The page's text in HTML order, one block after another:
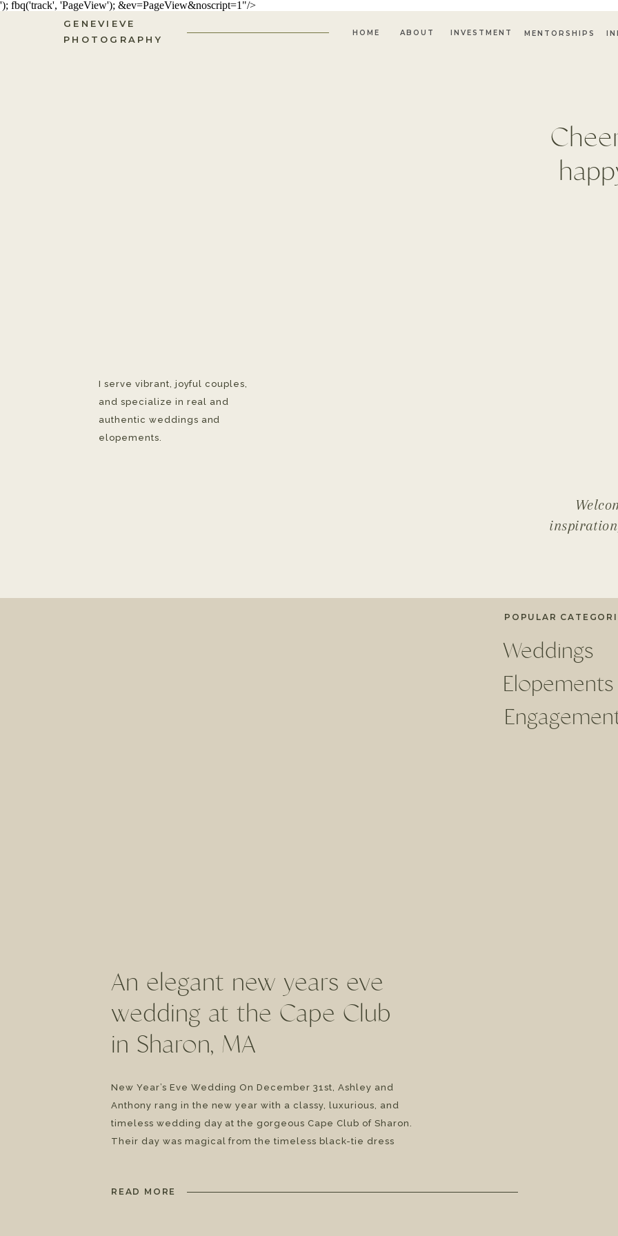
'); fbq('track', 'PageView'); &ev=PageView&noscript=1"/>
INVESTMENT
ABOUT
GENEVIEVE
PHOTOGRAPHY
MENTORSHIPS
HOME
I serve vibrant, joyful couples,
and specialize in real and
authentic weddings and
elopements.
Elopements
Weddings
POPULAR
READ MORE
New Year’s Eve Wedding On December 31st, Ashley and
Anthony rang in the new year with a classy, luxurious, and
timeless wedding day at the gorgeous Cape Club of Sharon.
Their day was magical from the timeless black-tie dress
An elegant new years eve
wedding at the Cape Club
in Sharon, MA